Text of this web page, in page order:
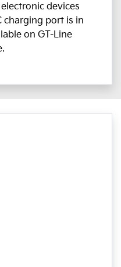
devices
charging port is in
on GT-Line